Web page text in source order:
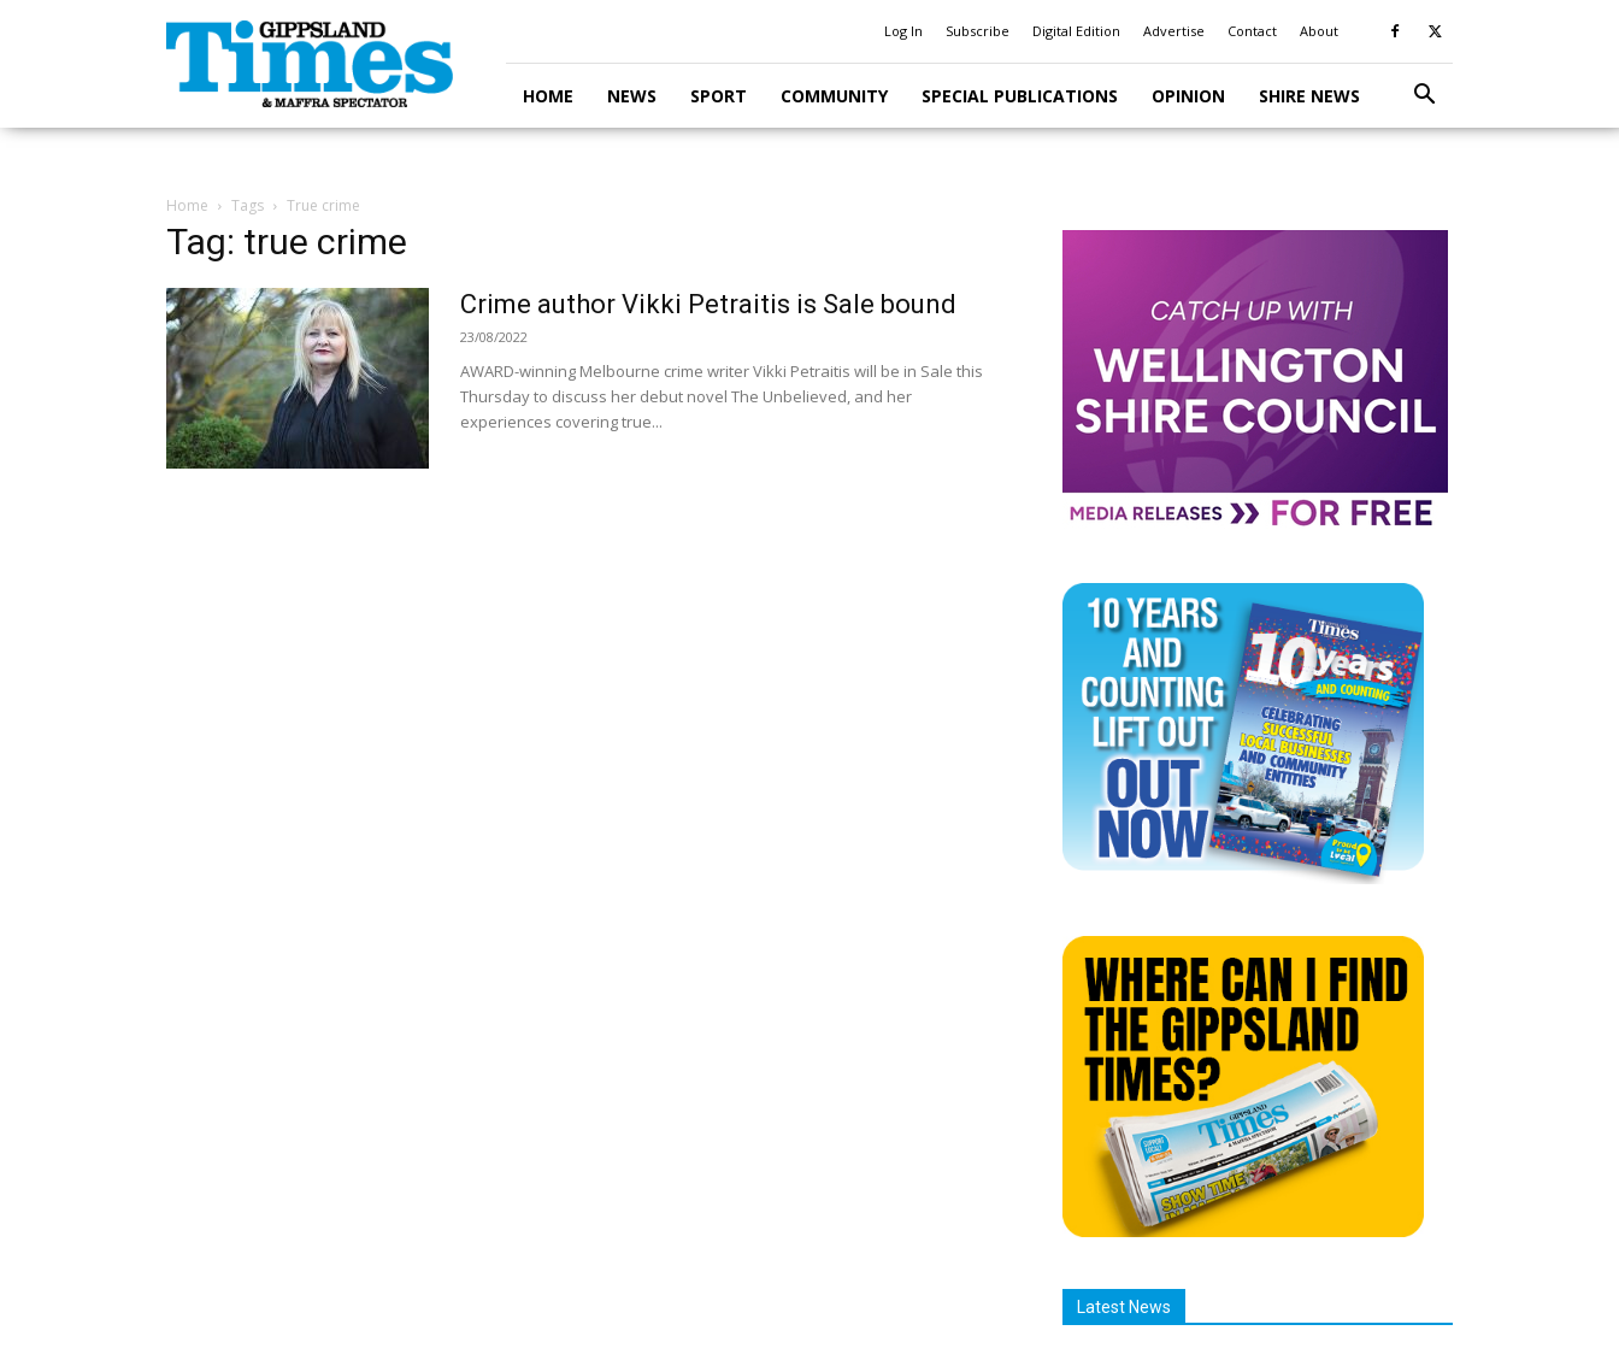
Gippsland
Times
Log In Subscribe Digital Edition Advertise Contact About
HOME NEWS SPORT COMMUNITY SPECIAL PUBLICATIONS OPINION SHIRE NEWS
Home Tags True crime
Tag: true crime
Crime author Vikki Petraitis is Sale bound
23/08/2022
AWARD-winning Melbourne crime writer Vikki Petraitis will be in Sale this
Thursday to discuss her debut novel The Unbelieved, and her
experiences covering true...
Latest News